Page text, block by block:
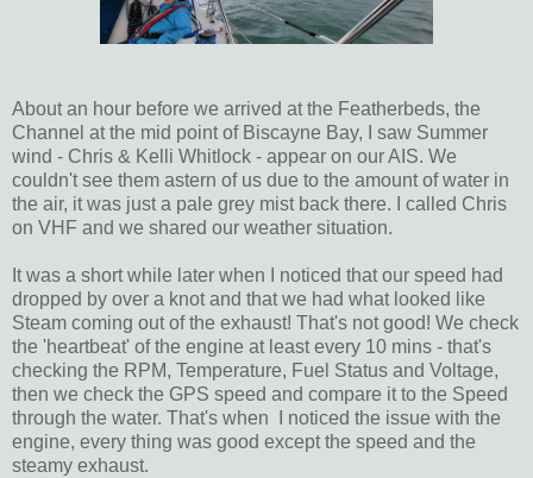
About an hour before we arrived at the Featherbeds, the
Channel at the mid point of Biscayne Bay, I saw Summer
wind - Chris & Kelli Whitlock - appear on our AIS. We
couldn't see them astern of us due to the amount of water in
the air, it was just a pale grey mist back there. I called Chris
on VHF and we shared our weather situation.
It was a short while later when I noticed that our speed had
dropped by over a knot and that we had what looked like
Steam coming out of the exhaust! That's not good! We check
the 'heartbeat' of the engine at least every 10 mins - that's
checking the RPM, Temperature, Fuel Status and Voltage,
then we check the GPS speed and compare it to the Speed
through the water. That's when I noticed the issue with the
engine, every thing was good except the speed and the
steamy exhaust.